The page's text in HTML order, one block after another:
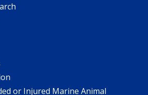
or Injured Marine Animal